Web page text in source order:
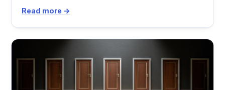
Read more →